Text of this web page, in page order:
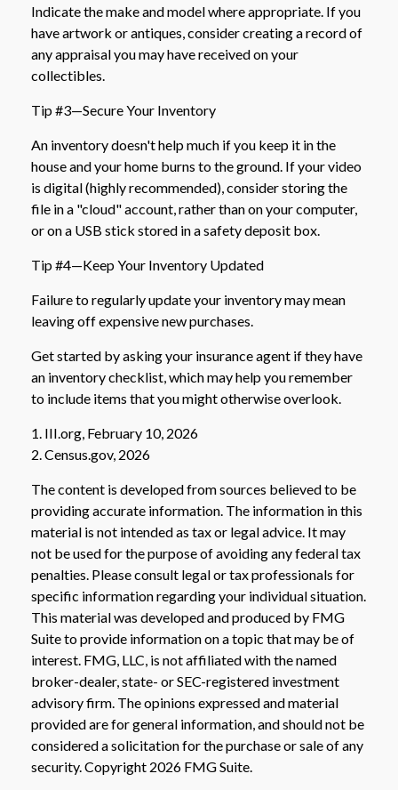
Indicate the make and model where appropriate. If you
have artwork or antiques, consider creating a record of
any appraisal you may have received on your
collectibles.
Tip #3—Secure Your Inventory
An inventory doesn't help much if you keep it in the
house and your home burns to the ground. If your video
is digital (highly recommended), consider storing the
file in a "cloud" account, rather than on your computer,
or on a USB stick stored in a safety deposit box.
Tip #4—Keep Your Inventory Updated
Failure to regularly update your inventory may mean
leaving off expensive new purchases.
Get started by asking your insurance agent if they have
an inventory checklist, which may help you remember
to include items that you might otherwise overlook.
1. III.org, February 10, 2026
2. Census.gov, 2026
The content is developed from sources believed to be
providing accurate information. The information in this
material is not intended as tax or legal advice. It may
not be used for the purpose of avoiding any federal tax
penalties. Please consult legal or tax professionals for
specific information regarding your individual situation.
This material was developed and produced by FMG
Suite to provide information on a topic that may be of
interest. FMG, LLC, is not affiliated with the named
broker-dealer, state- or SEC-registered investment
advisory firm. The opinions expressed and material
provided are for general information, and should not be
considered a solicitation for the purchase or sale of any
security. Copyright 2026 FMG Suite.